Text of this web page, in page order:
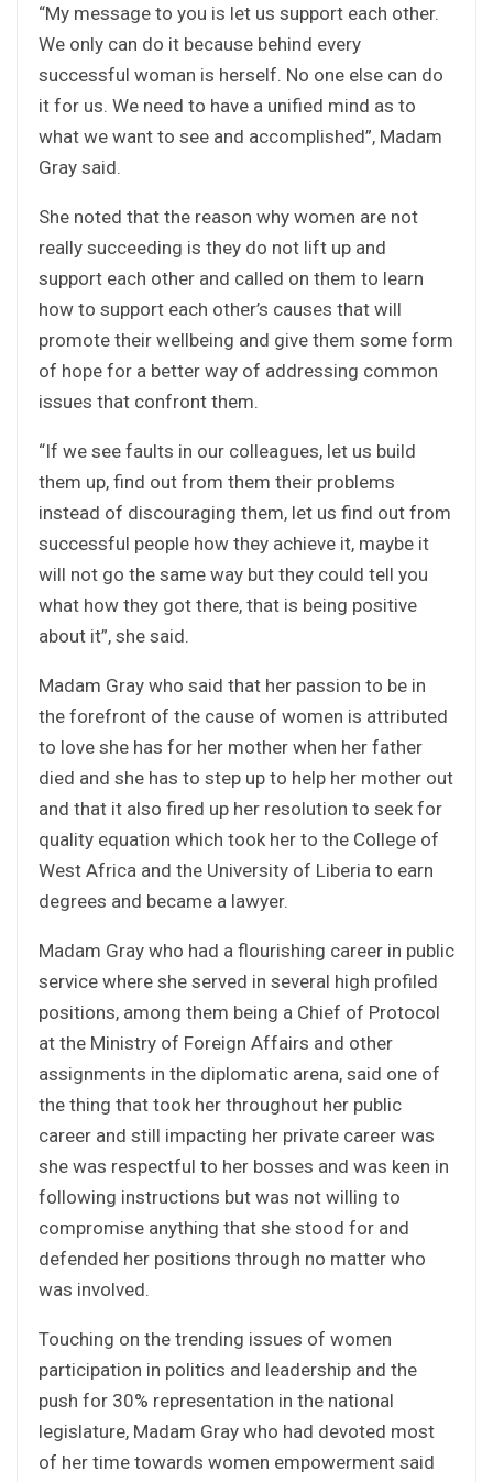
“My message to you is let us support each other.
We only can do it because behind every
successful woman is herself. No one else can do
it for us. We need to have a unified mind as to
what we want to see and accomplished”, Madam
Gray said.
She noted that the reason why women are not
really succeeding is they do not lift up and
support each other and called on them to learn
how to support each other’s causes that will
promote their wellbeing and give them some form
of hope for a better way of addressing common
issues that confront them.
“If we see faults in our colleagues, let us build
them up, find out from them their problems
instead of discouraging them, let us find out from
successful people how they achieve it, maybe it
will not go the same way but they could tell you
what how they got there, that is being positive
about it”, she said.
Madam Gray who said that her passion to be in
the forefront of the cause of women is attributed
to love she has for her mother when her father
died and she has to step up to help her mother out
and that it also fired up her resolution to seek for
quality equation which took her to the College of
West Africa and the University of Liberia to earn
degrees and became a lawyer.
Madam Gray who had a flourishing career in public
service where she served in several high profiled
positions, among them being a Chief of Protocol
at the Ministry of Foreign Affairs and other
assignments in the diplomatic arena, said one of
the thing that took her throughout her public
career and still impacting her private career was
she was respectful to her bosses and was keen in
following instructions but was not willing to
compromise anything that she stood for and
defended her positions through no matter who
was involved.
Touching on the trending issues of women
participation in politics and leadership and the
push for 30% representation in the national
legislature, Madam Gray who had devoted most
of her time towards women empowerment said